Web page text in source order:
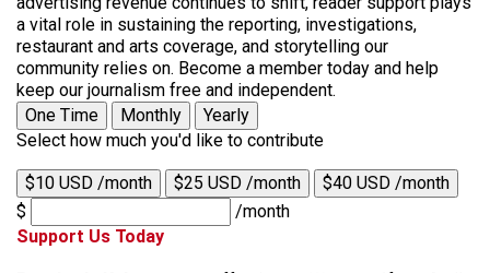
a vital role in sustaining the reporting, investigations,
restaurant and arts coverage, and storytelling our
community relies on. Become a member today and help
keep our journalism free and independent.
One Time
Monthly
Yearly
Select how much you'd like to contribute
$10 USD /month $25 USD /month
$40 USD /month
$
/month
Support Us Today